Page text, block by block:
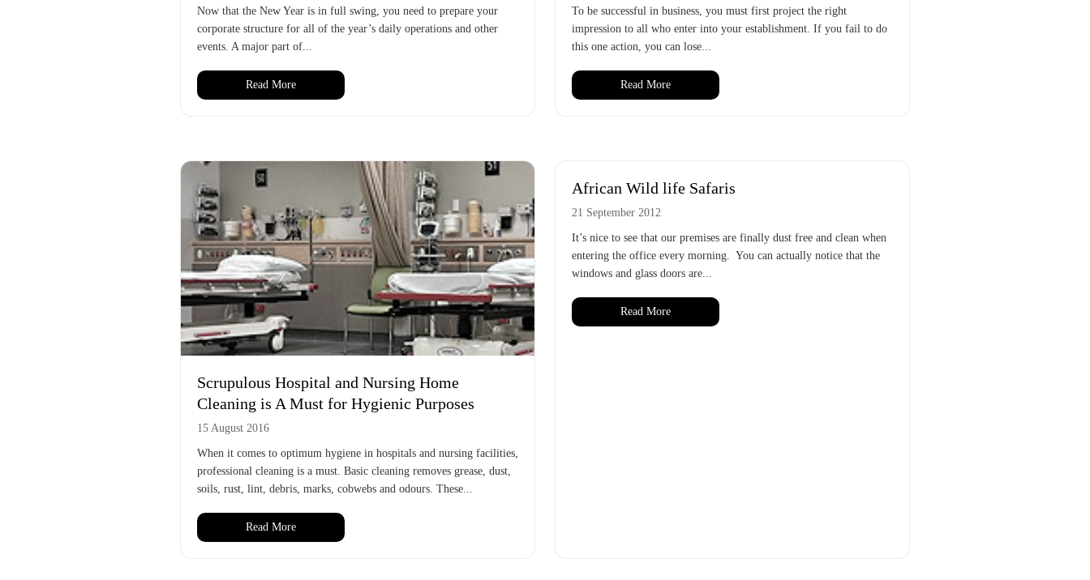
Now that the New Year is in full swing, you need to prepare your
corporate structure for all of the year’s daily operations and other
events. A major part of...
Read More
To be successful in business, you must first project the right
impression to all who enter into your establishment. If you fail to do
this one action, you can lose...
Read More
Scrupulous Hospital and Nursing Home
Cleaning is A Must for Hygienic Purposes
15 August 2016
When it comes to optimum hygiene in hospitals and nursing facilities,
professional cleaning is a must. Basic cleaning removes grease, dust,
soils, rust, lint, debris, marks, cobwebs and odours. These...
Read More
African Wild life Safaris
21 September 2012
It’s nice to see that our premises are finally dust free and clean when
entering the office every morning. You can actually notice that the
windows and glass doors are...
Read More